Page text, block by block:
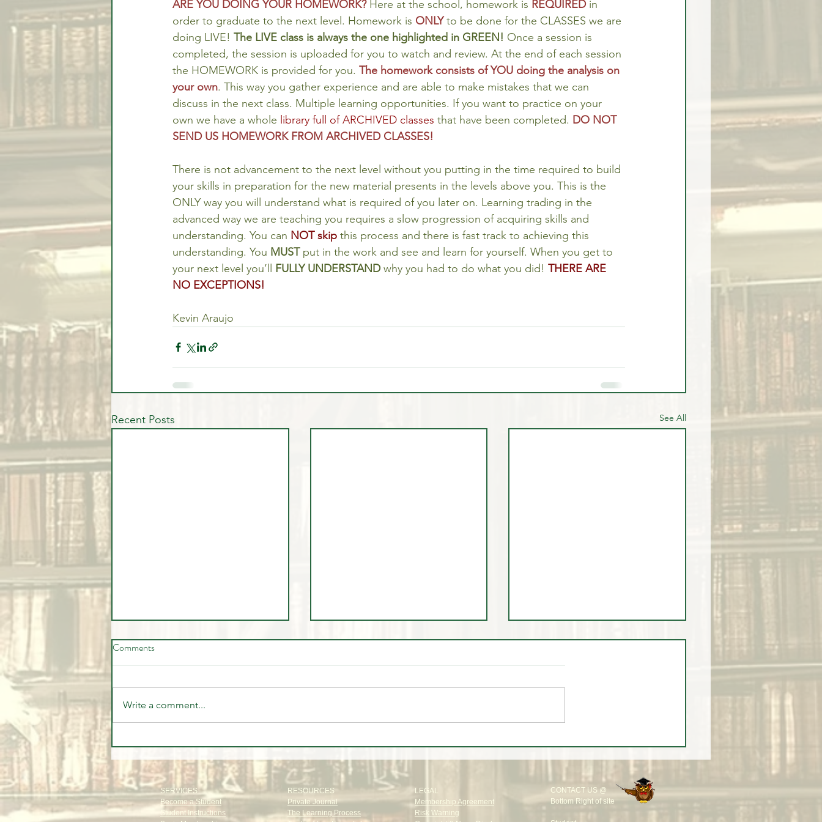
ARE YOU DOING YOUR HOMEWORK? Here at the school, homework is REQUIRED in
order to graduate to the next level. Homework is ONLY to be done for the CLASSES we are
doing LIVE! The LIVE class is always the one highlighted in GREEN! Once a session is
completed, the session is uploaded for you to watch and review. At the end of each session
the HOMEWORK is provided for you. The homework consists of YOU doing the analysis on
your own. This way you gather experience and are able to make mistakes that we can
discuss in the next class. Multiple learning opportunities. If you want to practice on your
own we have a whole library full of ARCHIVED classes that have been completed. DO NOT
SEND US HOMEWORK FROM ARCHIVED CLASSES!
There is not advancement to the next level without you putting in the time required to build
your skills in preparation for the new material presents in the levels above you. This is the
ONLY way you will understand what is required of you later on. Learning trading in the
advanced way we are teaching you requires a slow progression of acquiring skills and
understanding. You can NOT skip this process and there is fast track to achieving this
understanding. You MUST put in the work and see and learn for yourself. When you get to
your next level you’ll FULLY UNDERSTAND why you had to do what you did! THERE ARE
NO EXCEPTIONS!
Kevin Araujo
Recent Posts See All
Alongside the Institutions...
Here's Exactly How I Did It! 📈
Missed | CFTC Report July 28,
2026
July 20, 2026 🎩📈
Comments
Write a comment...
SERVICES
Become a Student
Student Instructions
RESOURCES
Private Journal
The Learning Process
LEGAL
Membership Agreement
Risk Warning
CONTACT US @
Bottom Right of site